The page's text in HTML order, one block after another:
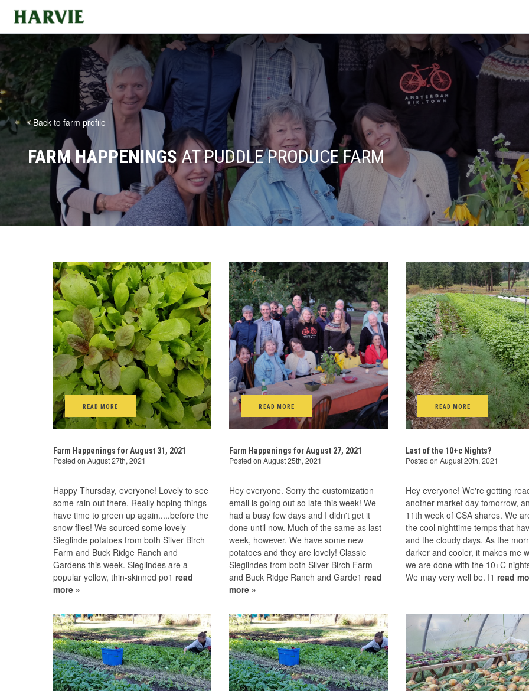
Harvie
Back to farm profile
FARM HAPPENINGSAT PUDDLE PRODUCE FARM
READ MORE
Farm Happenings for August 31, 2021
Posted on August 27th, 2021
Happy Thursday, everyone! Lovely to see
some rain out there. Really hoping things
have time to green up again.....before the
snow flies! We sourced some lovely
Sieglinde potatoes from both Silver Birch
Farm and Buck Ridge Ranch and
Gardens this week. Sieglindes are a
popular yellow, thin-skinned po1 read
more »
READ MORE
Farm Happenings for August 27, 2021
Posted on August 25th, 2021
Hey everyone. Sorry the customization
email is going out so late this week! We
had a busy few days and I didn't get it
done until now. Much of the same as last
week, however. We have some new
potatoes and they are lovely! Classic
Sieglindes from both Silver Birch Farm
and Buck Ridge Ranch and Garde1 read
more »
READ MORE
Last of the 10+c Nights?
Posted on August 20th, 2021
Hey everyone! We're getting
another market day tomorrow,
11th week of CSA shares. We
the cool nighttime temps that
and the cloudy days. As the
darker and cooler, it makes me
we are done with the 10+C
We may very well be. I1 read